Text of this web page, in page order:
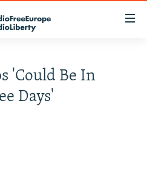
'Could Be In
Days'